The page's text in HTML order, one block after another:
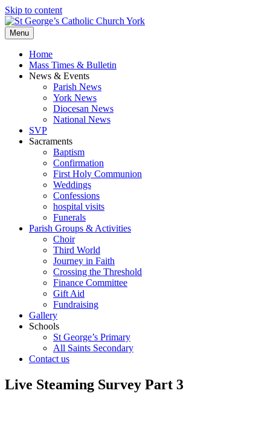
Skip to content
Menu
Home
Mass Times & Bulletin
News & Events
Parish News
York News
Diocesan News
National News
SVP
Sacraments
Baptism
Confirmation
First Holy Communion
Weddings
Confessions
hospital visits
Funerals
Parish Groups & Activities
Choir
Third World
Journey in Faith
Crossing the Threshold
Finance Committee
Gift Aid
Fundraising
Gallery
Schools
St George’s Primary
All Saints Secondary
Contact us
Live Steaming Survey Part 3